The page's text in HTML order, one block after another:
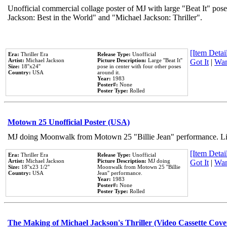
Unofficial commercial collage poster of MJ with large "Beat It"
Jackson: Best in the World" and "Michael Jackson: Thriller".
Era: Thriller Era
Artist: Michael Jackson
Size: 18''x24''
Country: USA
Release Type: Unofficial
Picture Description: Large ''Beat It''
pose in center with four other poses
around it.
Year: 1983
Poster#: None
Poster Type: Rolled
[Item
Got It |
Motown 25 Unofficial Poster (USA)
MJ doing Moonwalk from Motown 25 "Billie Jean" performance.
Era: Thriller Era
Artist: Michael Jackson
Size: 18''x23 1/2''
Country: USA
Release Type: Unofficial
Picture Description: MJ doing
Moonwalk from Motown 25 ''Billie
Jean'' performance.
Year: 1983
Poster#: None
Poster Type: Rolled
[Item
Got It |
The Making of Michael Jackson's Thriller (Video Cassette